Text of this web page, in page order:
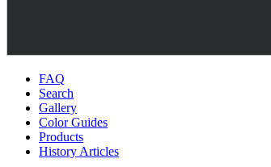
FAQ
Search
Gallery
Color Guides
Products
History Articles